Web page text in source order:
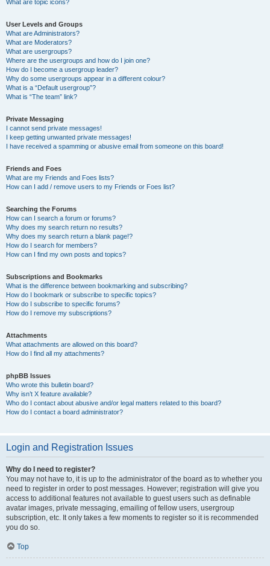
What are topic icons?
User Levels and Groups
What are Administrators?
What are Moderators?
What are usergroups?
Where are the usergroups and how do I join one?
How do I become a usergroup leader?
Why do some usergroups appear in a different colour?
What is a “Default usergroup”?
What is “The team” link?
Private Messaging
I cannot send private messages!
I keep getting unwanted private messages!
I have received a spamming or abusive email from someone on this board!
Friends and Foes
What are my Friends and Foes lists?
How can I add / remove users to my Friends or Foes list?
Searching the Forums
How can I search a forum or forums?
Why does my search return no results?
Why does my search return a blank page!?
How do I search for members?
How can I find my own posts and topics?
Subscriptions and Bookmarks
What is the difference between bookmarking and subscribing?
How do I bookmark or subscribe to specific topics?
How do I subscribe to specific forums?
How do I remove my subscriptions?
Attachments
What attachments are allowed on this board?
How do I find all my attachments?
phpBB Issues
Who wrote this bulletin board?
Why isn’t X feature available?
Who do I contact about abusive and/or legal matters related to this board?
How do I contact a board administrator?
Login and Registration Issues
Why do I need to register?
You may not have to, it is up to the administrator of the board as to whether you
need to register in order to post messages. However; registration will give you
access to additional features not available to guest users such as definable
avatar images, private messaging, emailing of fellow users, usergroup
subscription, etc. It only takes a few moments to register so it is recommended
you do so.
Top